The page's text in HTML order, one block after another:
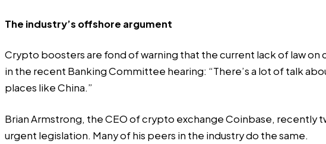
The industry’s offshore argument
Crypto boosters are fond of warning that the current lack of law
in the recent Banking Committee hearing: “There’s a lot of talk
places like China.”
Brian Armstrong, the CEO of crypto exchange Coinbase, recently
urgent legislation. Many of his peers in the industry do the same.